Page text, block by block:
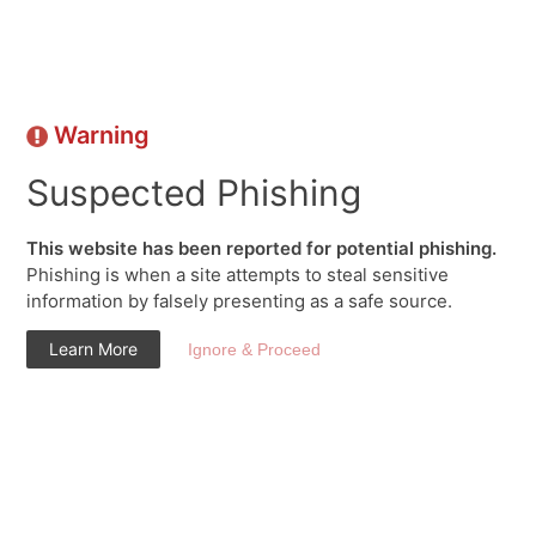
Warning
Suspected Phishing
This website has been reported for potential phishing.
Phishing is when a site attempts to steal sensitive
information by falsely presenting as a safe source.
Learn More Ignore & Proceed